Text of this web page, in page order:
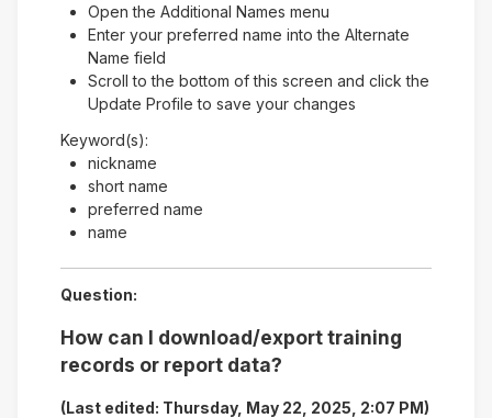
Open the Additional Names menu
Enter your preferred name into the Alternate
Name field
Scroll to the bottom of this screen and click the
Update Profile to save your changes
Keyword(s):
nickname
short name
preferred name
name
Question:
How can I download/export training
records or report data?
(Last edited: Thursday, May 22, 2025, 2:07 PM)